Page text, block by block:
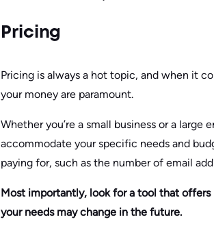
Pricing
Pricing is always a hot topic, and when it
your money are paramount.
Whether you’re a small business or a
accommodate your specific needs and
paying for, such as the number of email
Most importantly, look for a tool that
your needs may change in the future.